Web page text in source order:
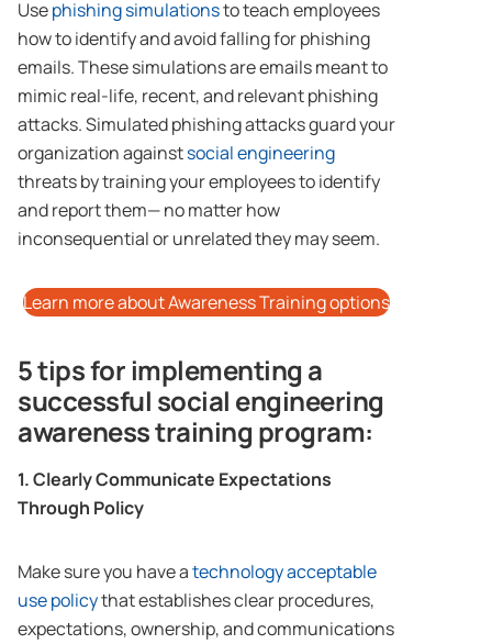
Usephishing simulationsto teach employees
how to identify and avoid falling for phishing
emails. These simulations are emails meant to
mimic real-life, recent, and relevant phishing
attacks. Simulated phishing attacks guard your
organization againstsocial engineering
threats by training your employees to identify
and report them— no matter how
inconsequential or unrelated they may seem.
Learn more about Awareness Training options
5 tips for implementing a
successful social engineering
awareness training program:
1. Clearly Communicate Expectations
Through Policy
Make sure you have atechnology acceptable
use policythat establishes clear procedures,
expectations, ownership, and communications